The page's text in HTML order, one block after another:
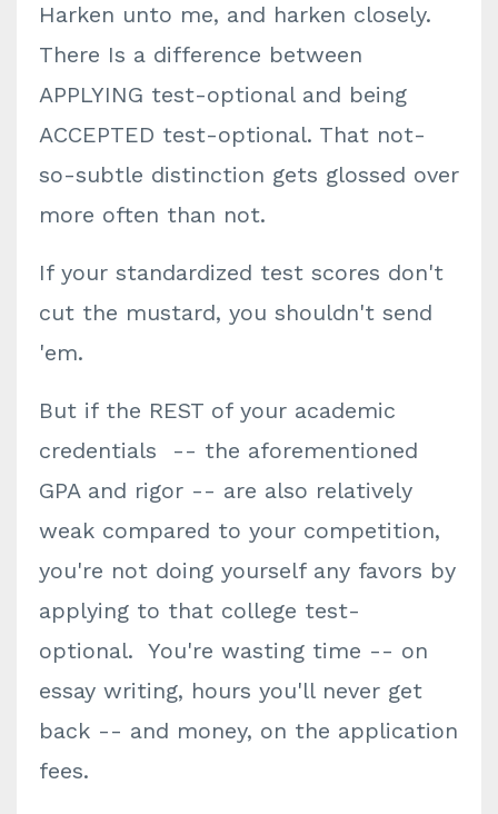
Harken unto me, and harken closely.
There Is a difference between
APPLYING test-optional and being
ACCEPTED test-optional. That not-
so-subtle distinction gets glossed over
more often than not.
If your standardized test scores don't
cut the mustard, you shouldn't send
'em.
But if the REST of your academic
credentials -- the aforementioned
GPA and rigor -- are also relatively
weak compared to your competition,
you're not doing yourself any favors by
applying to that college test-
optional. You're wasting time -- on
essay writing, hours you'll never get
back -- and money, on the application
fees.